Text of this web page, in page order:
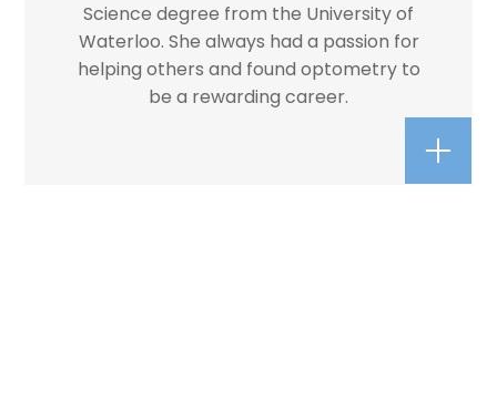
Science degree from the University of
Waterloo. She always had a passion for
helping others and found optometry to
be a rewarding career.